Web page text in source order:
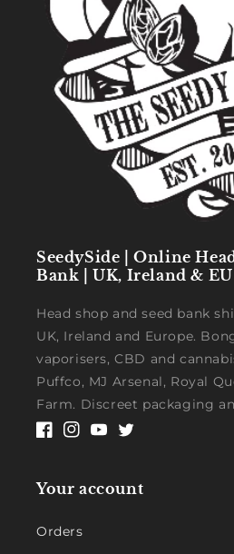
SeedySide | Online
Bank | UK, Ireland & EU
Head shop and seed bank
UK, Ireland and Europe.
vaporisers, CBD and
Puffco, MJ Arsenal, Royal
Farm. Discreet packaging
Facebook
Instagram
YouTubeTwitter
Your account
Orders